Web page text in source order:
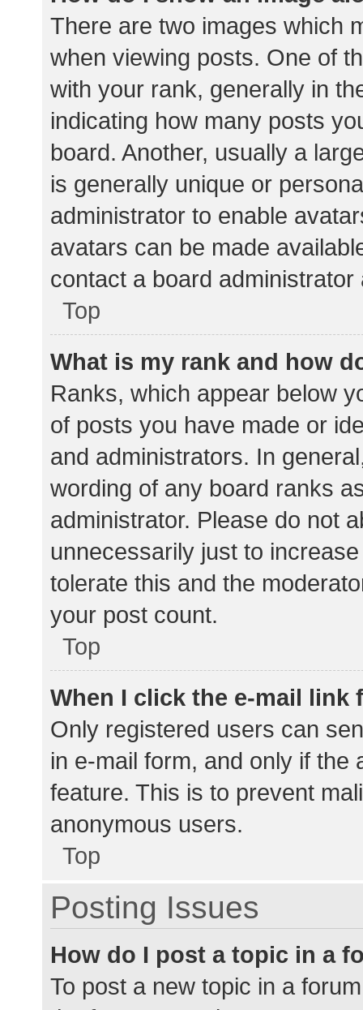
There are two images which
when viewing posts. One of
with your rank, generally in
indicating how many posts
board. Another, usually a
is generally unique or
administrator to enable
avatars can be made
contact a board
Top
What is my rank and how
Ranks, which appear below
of posts you have made or
and administrators. In
wording of any board ranks
administrator. Please do not
unnecessarily just to
tolerate this and the
your post count.
Top
When I click the e-mail link
Only registered users can
in e-mail form, and only if the
feature. This is to prevent
anonymous users.
Top
Posting Issues
How do I post a topic in a
To post a new topic in a